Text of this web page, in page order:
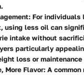
: For individuals
using less oil can
intake without
particularly
loss or
More Flavor: A